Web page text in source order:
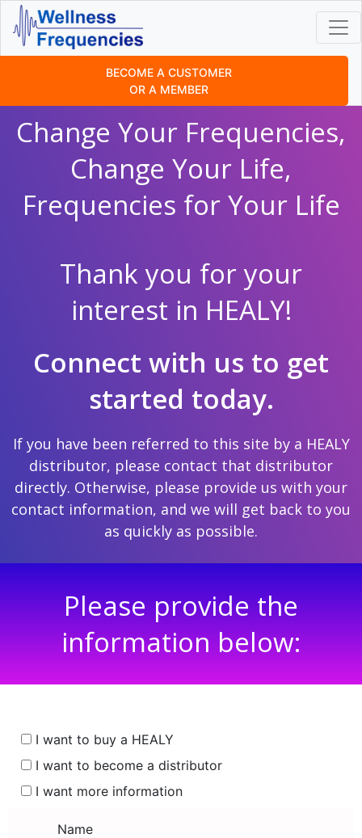
BECOME A CUSTOMER
OR A MEMBER
Change Your Frequencies,
Change Your Life,
Frequencies for Your Life
Thank you for your
interest in HEALY!
Connect with us to get
started today.
If you have been referred to this site by a HEALY
distributor, please contact that distributor
directly. Otherwise, please provide us with your
contact information, and we will get back to you
as quickly as possible.
Please provide the
information below:
I want to buy a HEALY
I want to become a distributor
I want more information
Name